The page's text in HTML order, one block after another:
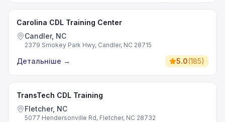
Carolina CDL Training Center
Candler, NC
2379 Smokey Park Hwy, Candler, NC 28715
Детальніше → 5.0(185)
TransTech CDL Training
Fletcher, NC
5077 Hendersonville Rd, Fletcher, NC 28732